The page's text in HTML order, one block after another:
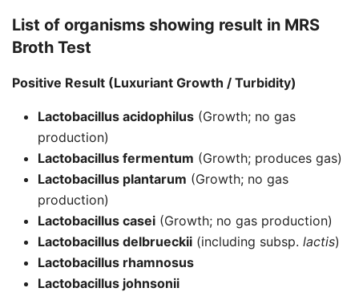
List of organisms showing result in MRS
Broth Test
Positive Result (Luxuriant Growth / Turbidity)
Lactobacillus acidophilus (Growth; no gas
production)
Lactobacillus fermentum (Growth; produces gas)
Lactobacillus plantarum (Growth; no gas
production)
Lactobacillus casei (Growth; no gas production)
Lactobacillus delbrueckii (including subsp. lactis)
Lactobacillus rhamnosus
Lactobacillus johnsonii